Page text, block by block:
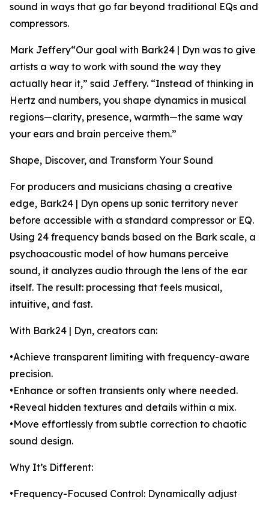
sound in ways that go far beyond traditional EQs and
compressors.
Mark Jeffery“Our goal with Bark24 | Dyn was to give
artists a way to work with sound the way they
actually hear it,” said Jeffery. “Instead of thinking in
Hertz and numbers, you shape dynamics in musical
regions—clarity, presence, warmth—the same way
your ears and brain perceive them.”
Shape, Discover, and Transform Your Sound
For producers and musicians chasing a creative
edge, Bark24 | Dyn opens up sonic territory never
before accessible with a standard compressor or EQ.
Using 24 frequency bands based on the Bark scale, a
psychoacoustic model of how humans perceive
sound, it analyzes audio through the lens of the ear
itself. The result: processing that feels musical,
intuitive, and fast.
With Bark24 | Dyn, creators can:
•Achieve transparent limiting with frequency-aware
precision.
•Enhance or soften transients only where needed.
•Reveal hidden textures and details within a mix.
•Move effortlessly from subtle correction to chaotic
sound design.
Why It’s Different:
•Frequency-Focused Control: Dynamically adjust